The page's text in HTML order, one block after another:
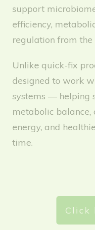
support
efficiency,
regulation from the
Unlike quick-fix
designed to work
systems — helping
metabolic
energy, and
time.
Click